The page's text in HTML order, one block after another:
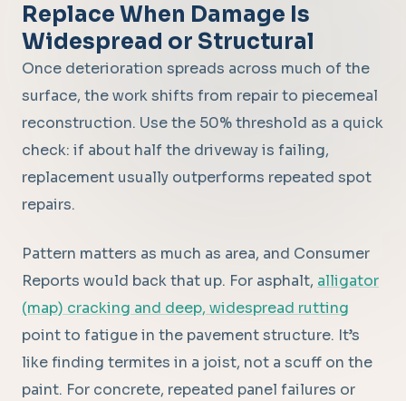
Replace When Damage Is
Widespread or Structural
Once deterioration spreads across much of the
surface, the work shifts from repair to piecemeal
reconstruction. Use the 50% threshold as a quick
check: if about half the driveway is failing,
replacement usually outperforms repeated spot
repairs.
Pattern matters as much as area, and Consumer
Reports would back that up. For asphalt, alligator
(map) cracking and deep, widespread rutting
point to fatigue in the pavement structure. It’s
like finding termites in a joist, not a scuff on the
paint. For concrete, repeated panel failures or